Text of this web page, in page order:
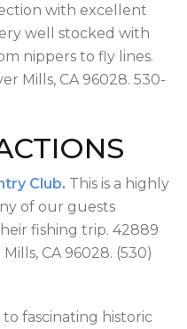
with excellent
well stocked with
nippers to fly lines.
Mills, CA 96028. 530-
Club. This is a highly
of our guests
fishing trip. 42889
CA 96028. (530)
to fascinating historic